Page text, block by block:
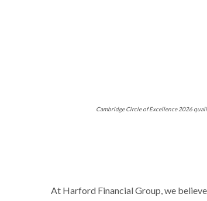
Cambridge Circle of Excellence 2026
At Harford Financial Group, we